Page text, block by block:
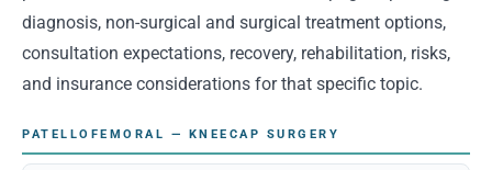
diagnosis, non-surgical and surgical treatment options,
consultation expectations, recovery, rehabilitation, risks,
and insurance considerations for that specific topic.
PATELLOFEMORAL — KNEECAP SURGERY